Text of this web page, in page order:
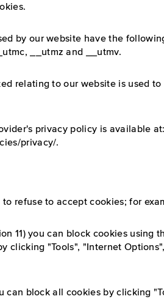
by our website have the
__utmz and __utmv.
relating to our website is used
privacy policy is available at:
privacy/.
refuse to accept cookies; for
11) you can block cookies using
clicking "Tools", "Internet
can block all cookies by clicking